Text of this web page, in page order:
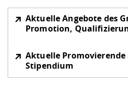
Aktuelle Angebote des
Promotion,
Aktuelle Promovierende
Stipendium